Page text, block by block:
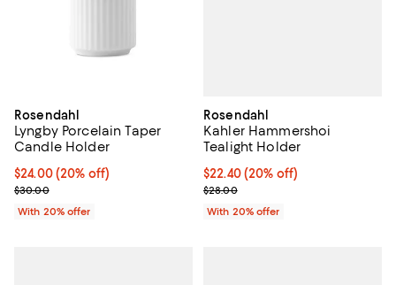
Rosendahl
Lyngby Porcelain Taper
Candle Holder
Current price $24.00; 20% off; undefined;
$24.00(20% off)
; Previous price $30.00;
$30.00
With 20% offer
Rosendahl
Kahler Hammershoi
Tealight Holder
Current price $22.40; 20% off;
$22.40(20% off)
; Previous price $28.00;
$28.00
With 20% offer